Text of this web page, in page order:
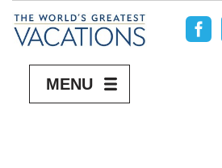
MENU